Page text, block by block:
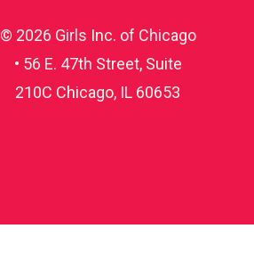
© 2026 Girls Inc. of Chicago
• 56 E. 47th Street, Suite
210C Chicago, IL 60653